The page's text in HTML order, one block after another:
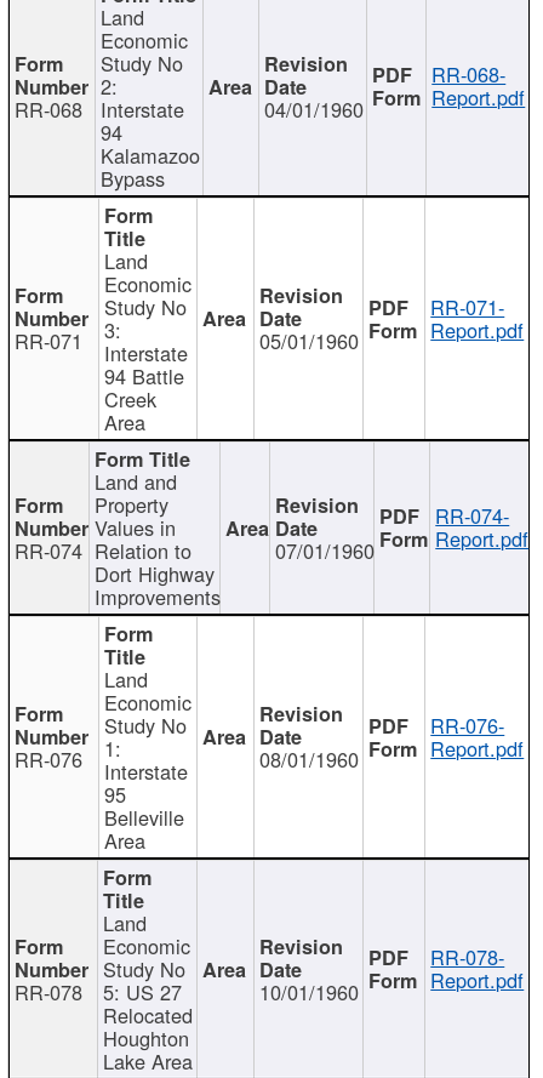
RR-068
Land
Economic
Study No
2:
Interstate
94
Kalamazoo
Bypass
04/01/1960
RR-068-
Report.pdf
RR-071
Land
Economic
Study No
3:
Interstate
94 Battle
Creek
Area
05/01/1960
RR-071-
Report.pdf
RR-074
Land and
Property
Values in
Relation to
Dort Highway
Improvements
07/01/1960
RR-074-
Report.pdf
RR-076
Land
Economic
Study No
1:
Interstate
95
Belleville
Area
08/01/1960
RR-076-
Report.pdf
RR-078
Land
Economic
Study No
5: US 27
Relocated
Houghton
Lake Area
10/01/1960
RR-078-
Report.pdf